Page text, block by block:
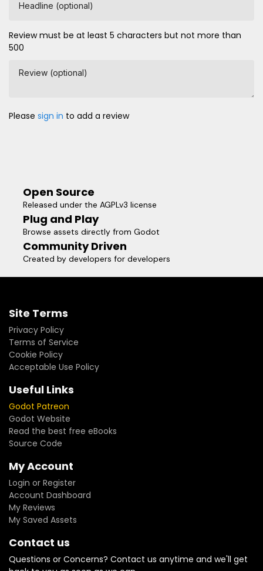
Headline (optional)
Review must be at least 5 characters but not more than
500
Review (optional)
Please sign in to add a review
Open Source
Released under the AGPLv3 license
Plug and Play
Browse assets directly from Godot
Community Driven
Created by developers for developers
Site Terms
Privacy Policy
Terms of Service
Cookie Policy
Acceptable Use Policy
Useful Links
Godot Patreon
Godot Website
Read the best free eBooks
Source Code
My Account
Login or Register
Account Dashboard
My Reviews
My Saved Assets
Contact us
Questions or Concerns? Contact us anytime and we'll get